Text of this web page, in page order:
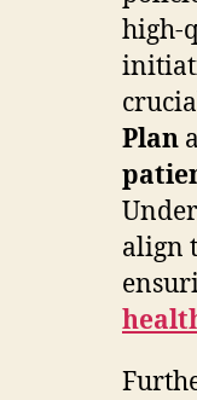
high-
Plan
align